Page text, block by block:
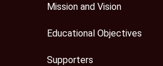
Mission and Vision
Educational Objectives
Supporters